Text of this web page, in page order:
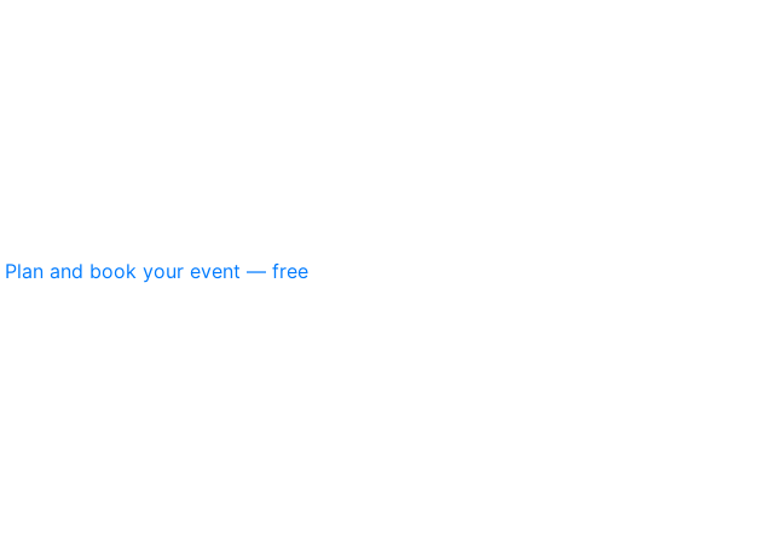
Plan and book your event — free